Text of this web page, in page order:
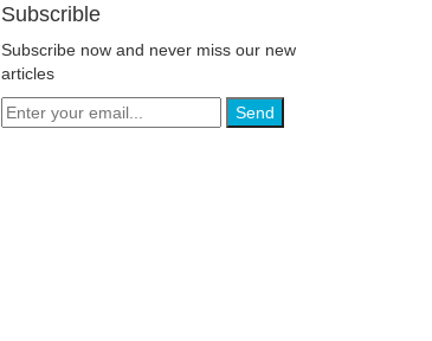
Subscrible
Subscribe now and never miss our new
articles
Send